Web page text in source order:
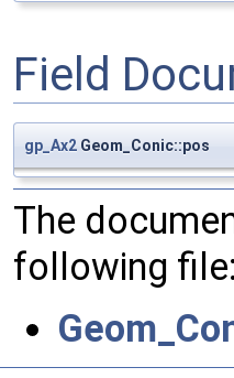
Field
gp_Ax2 Geom_Conic::pos
The
following file: